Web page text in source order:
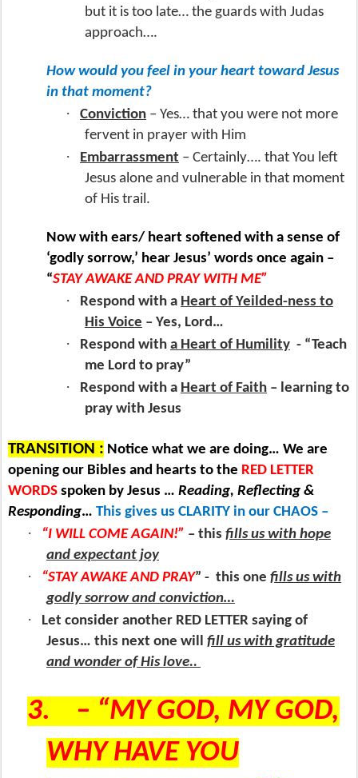
but it is too late… the guards with Judas
approach….
How would you feel in your heart toward Jesus
in that moment?
· Conviction – Yes… that you were not more
fervent in prayer with Him
· Embarrassment – Certainly…. that You left
Jesus alone and vulnerable in that moment
of His trail.
Now with ears/ heart softened with a sense of
‘godly sorrow,’ hear Jesus’ words once again –
“STAY AWAKE AND PRAY WITH ME”
· Respond with a Heart of Yeilded-ness to
His Voice – Yes, Lord…
· Respond with a Heart of Humility - “Teach
me Lord to pray”
· Respond with a Heart of Faith – learning to
pray with Jesus
TRANSITION : Notice what we are doing… We are
opening our Bibles and hearts to the RED LETTER
WORDS spoken by Jesus … Reading, Reflecting &
Responding… This gives us CLARITY in our CHAOS –
· “I WILL COME AGAIN!” – this fills us with hope
and expectant joy
· “STAY AWAKE AND PRAY” - this one fills us with
godly sorrow and conviction…
·
Let consider another RED LETTER saying of
Jesus… this next one will fill us with gratitude
and wonder of His love..
3.
– “MY GOD, MY GOD,
WHY HAVE YOU